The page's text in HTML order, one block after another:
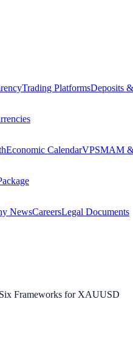
Trading PlatformsDeposits
Economic CalendarVPSMAM
NewsCareersLegal Documents
Frameworks for XAUUSD